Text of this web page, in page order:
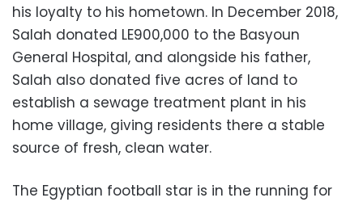
his loyalty to his hometown. In December 2018,
Salah donated LE900,000 to the Basyoun
General Hospital, and alongside his father,
Salah also donated five acres of land to
establish a sewage treatment plant in his
home village, giving residents there a stable
source of fresh, clean water.
The Egyptian football star is in the running for